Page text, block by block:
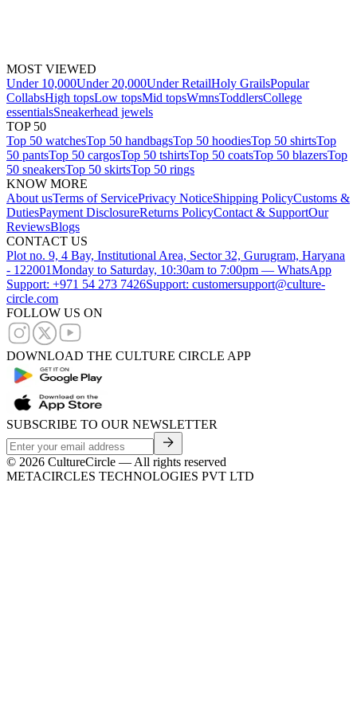
MOST VIEWED
Under 10,000Under 20,000Under RetailHoly GrailsPopular
CollabsHigh topsLow topsMid topsWmnsToddlersCollege
essentialsSneakerhead jewels
TOP 50
Top 50 watchesTop 50 handbagsTop 50 hoodiesTop 50 shirtsTop
50 pantsTop 50 cargosTop 50 tshirtsTop 50 coatsTop 50 blazersTop
50 sneakersTop 50 skirtsTop 50 rings
KNOW MORE
About usTerms of ServicePrivacy NoticeShipping PolicyCustoms &
DutiesPayment DisclosureReturns PolicyContact & SupportOur
ReviewsBlogs
CONTACT US
Plot no. 9, 4 Bay, Institutional Area, Sector 32, Gurugram, Haryana
- 122001Monday to Saturday, 10:30am to 7:00pm — WhatsApp
Support: +971 54 273 7426Support: customersupport@culture-
circle.com
FOLLOW US ON
DOWNLOAD THE CULTURE CIRCLE APP
SUBSCRIBE TO OUR NEWSLETTER
© 2026 CultureCircle — All rights reserved
METACIRCLES TECHNOLOGIES PVT LTD